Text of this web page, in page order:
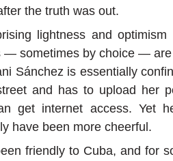
the truth was out.
lightness and
— sometimes by choice —
Sánchez is essentially
and has to upload her
get internet access. Yet
have been more cheerful.
friendly to Cuba, and for